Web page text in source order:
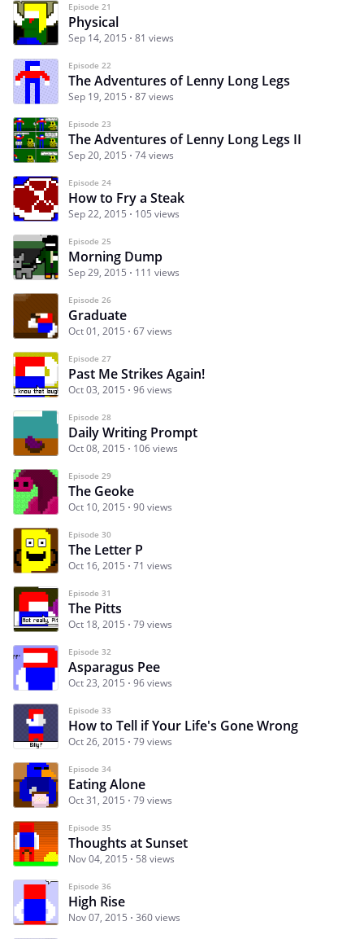
Episode 21
Physical
Sep 14, 2015 81 views
Episode 22
The Adventures of Lenny Long Legs
Sep 19, 2015 87 views
Episode 23
The Adventures of Lenny Long Legs II
Sep 20, 2015 74 views
Episode 24
How to Fry a Steak
Sep 22, 2015 105 views
Episode 25
Morning Dump
Sep 29, 2015 111 views
Episode 26
Graduate
Oct 01, 2015 67 views
Episode 27
Past Me Strikes Again!
Oct 03, 2015 96 views
Episode 28
Daily Writing Prompt
Oct 08, 2015 106 views
Episode 29
The Geoke
Oct 10, 2015 90 views
Episode 30
The Letter P
Oct 16, 2015 71 views
Episode 31
The Pitts
Oct 18, 2015 79 views
Episode 32
Asparagus Pee
Oct 23, 2015 96 views
Episode 33
How to Tell if Your Life's Gone Wrong
Oct 26, 2015 79 views
Episode 34
Eating Alone
Oct 31, 2015 79 views
Episode 35
Thoughts at Sunset
Nov 04, 2015 58 views
Episode 36
High Rise
Nov 07, 2015 360 views